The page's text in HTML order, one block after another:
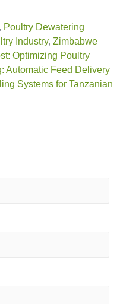
Poultry Dewatering
Industry, Zimbabwe
Optimizing Poultry
Automatic Feed Delivery
Systems for Tanzanian